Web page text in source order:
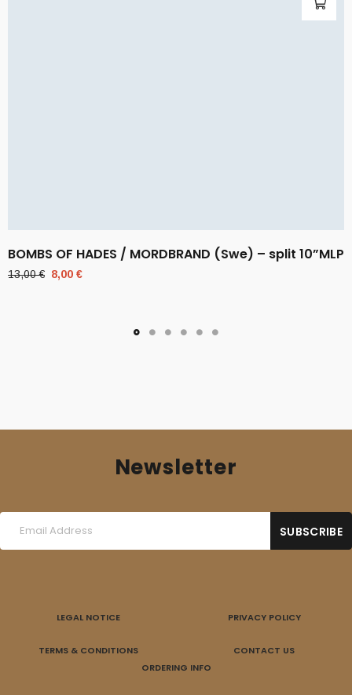
BOMBS OF HADES / MORDBRAND (Swe) – split 10”MLP
13,00€ Original
8,00 €
Newsletter
LEGAL NOTICE PRIVACY POLICY
TERMS & CONDITIONS
CONTACT US
ORDERING INFO